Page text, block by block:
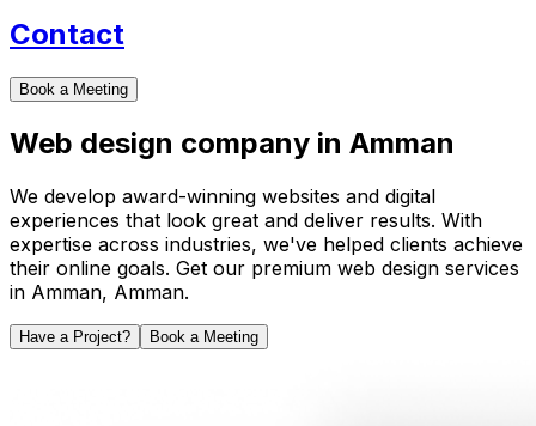
Contact
Book a Meeting
Web design company in Amman
We develop award-winning websites and digital
experiences that look great and deliver results. With
expertise across industries, we've helped clients achieve
their online goals. Get our premium web design services
in Amman, Amman.
Have a Project? Book a Meeting